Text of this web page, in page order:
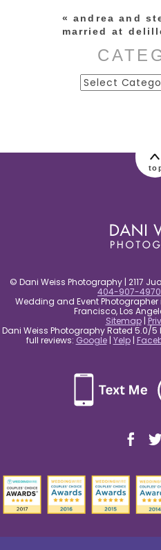
« andrea and
married at
Categories
© Dani Weiss Photography | 2117
404-907-4970
Wedding and Event Photographer
Francisco, Los
Sitemap|
Dani Weiss Photography Rated 5.0/5
full reviews: Google| Yelp|